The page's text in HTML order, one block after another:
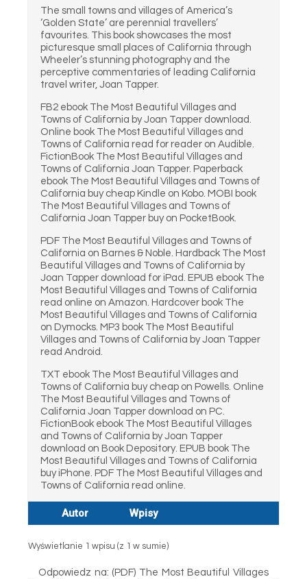
The small towns and villages of America’s
‘Golden State’ are perennial travellers’
favourites. This book showcases the most
picturesque small places of California through
Wheeler’s stunning photography and the
perceptive commentaries of leading California
travel writer, Joan Tapper.
FB2 ebook The Most Beautiful Villages and
Towns of California by Joan Tapper download.
Online book The Most Beautiful Villages and
Towns of California read for reader on Audible.
FictionBook The Most Beautiful Villages and
Towns of California Joan Tapper. Paperback
ebook The Most Beautiful Villages and Towns of
California buy cheap Kindle on Kobo. MOBI book
The Most Beautiful Villages and Towns of
California Joan Tapper buy on PocketBook.
PDF The Most Beautiful Villages and Towns of
California on Barnes & Noble. Hardback The Most
Beautiful Villages and Towns of California by
Joan Tapper download for iPad. EPUB ebook The
Most Beautiful Villages and Towns of California
read online on Amazon. Hardcover book The
Most Beautiful Villages and Towns of California
on Dymocks. MP3 book The Most Beautiful
Villages and Towns of California by Joan Tapper
read Android.
TXT ebook The Most Beautiful Villages and
Towns of California buy cheap on Powells. Online
The Most Beautiful Villages and Towns of
California Joan Tapper download on PC.
FictionBook ebook The Most Beautiful Villages
and Towns of California by Joan Tapper
download on Book Depository. EPUB book The
Most Beautiful Villages and Towns of California
buy iPhone. PDF The Most Beautiful Villages and
Towns of California read online.
Autor Wpisy
Wyświetlanie 1 wpisu (z 1 w sumie)
Odpowiedz na: (PDF) The Most Beautiful Villages